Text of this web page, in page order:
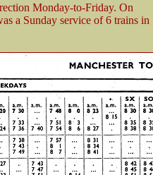
Monday-to-Friday. On
a Sunday service of 6 trains in